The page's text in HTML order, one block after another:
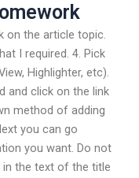
on the article topic.
I required. 4. Pick
Highlighter, etc).
and click on the link
method of adding
you can go
you want. Do not
the text of the title